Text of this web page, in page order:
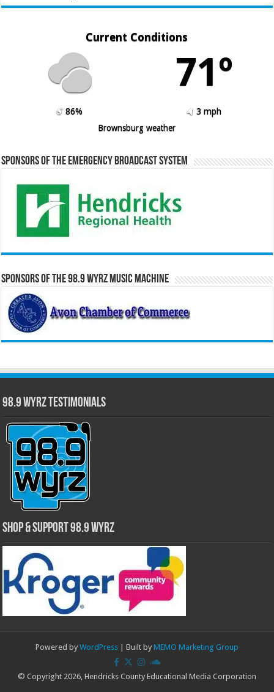
Current Conditions
71º
86%
3 mph
Brownsburg weather
Sponsors of the Emergency Broadcast System
Sponsors of the 98.9 WYRZ Music Machine
98.9 WYRZ Testimonials
Shop & Support 98.9 WYRZ
Powered by WordPress | Built by MEMO Marketing Group
© Copyright 2026, Hendricks County Educational Media Corporation